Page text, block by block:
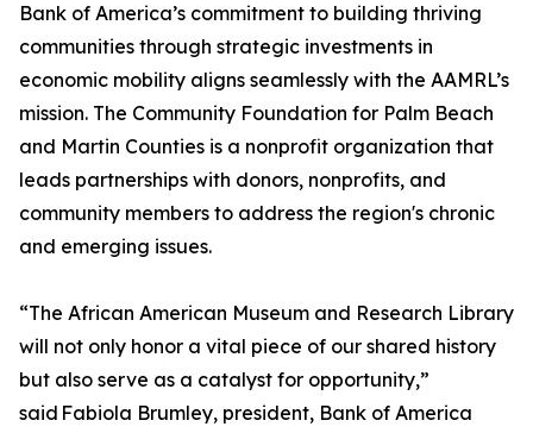
Bank of America’s commitment to building thriving
communities through strategic investments in
economic mobility aligns seamlessly with the AAMRL’s
mission. The Community Foundation for Palm Beach
and Martin Counties is a nonprofit organization that
leads partnerships with donors, nonprofits, and
community members to address the region's chronic
and emerging issues.
“The African American Museum and Research Library
will not only honor a vital piece of our shared history
but also serve as a catalyst for opportunity,”
said Fabiola Brumley, president, Bank of America